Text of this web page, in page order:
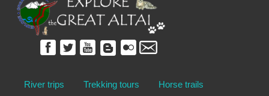
River trips Trekking tours Horse trails